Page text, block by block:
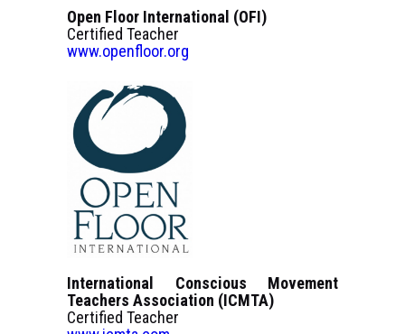
Open Floor International (OFI)
Certified Teacher
www.openfloor.org
International Conscious Movement
Teachers Association (ICMTA)
Certified Teacher